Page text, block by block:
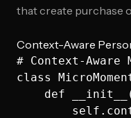
that create purchase
Context-Aware
# Context-Aware
class
def